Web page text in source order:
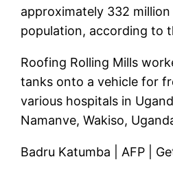
approximately 332
population, according to
Roofing Rolling Mills
tanks onto a vehicle for
various hospitals in
Namanve, Wakiso,
Badru Katumba | AFP |